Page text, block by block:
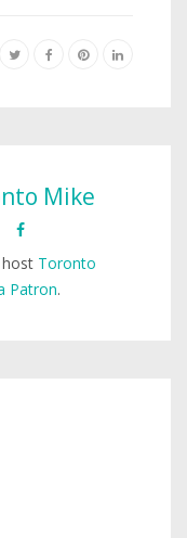
Mike
Toronto
Patron.